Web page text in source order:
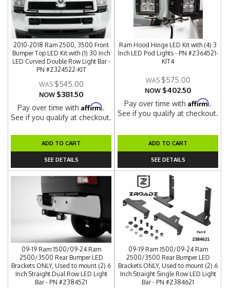
2010-2018 Ram 2500, 3500 Front
Bumper Top LED Kit with (1) 30 Inch
LED Curved Double Row Light Bar -
PN #Z324522-KIT
$545.00
NOW $381.50
Pay over time withAffirm.
See if you qualify at checkout.
ADD TO CART
SEE DETAILS
Ram Hood Hinge LED Kit with (4) 3
Inch LED Pod Lights - PN #Z364521-
KIT4
$575.00
NOW $402.50
Pay over time withAffirm.
See if you qualify at checkout.
ADD TO CART
SEE DETAILS
09-19 Ram 1500/09-24 Ram
2500/3500 Rear Bumper LED
Brackets ONLY, Used to mount (2) 6
Inch Straight Dual Row LED Light
Bar - PN #Z384521
09-19 Ram 1500/09-24 Ram
2500/3500 Rear Bumper LED
Brackets ONLY, Used to mount (2) 6
Inch Straight Single Row LED Light
Bar - PN #Z384621